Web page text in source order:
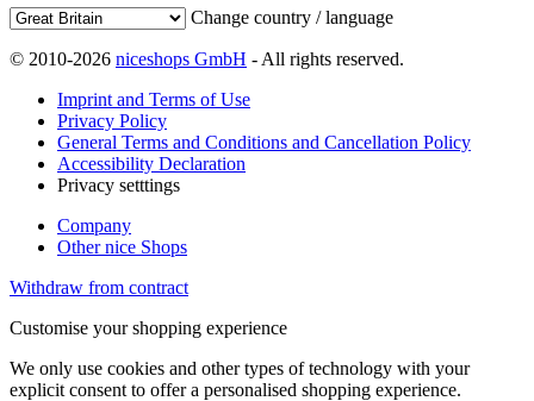
Change country / language
© 2010-2026 niceshops GmbH - All rights reserved.
Imprint and Terms of Use
Privacy Policy
General Terms and Conditions and Cancellation Policy
Accessibility Declaration
Privacy setttings
Company
Other nice Shops
Withdraw from contract
Customise your shopping experience
We only use cookies and other types of technology with your
explicit consent to offer a personalised shopping experience.